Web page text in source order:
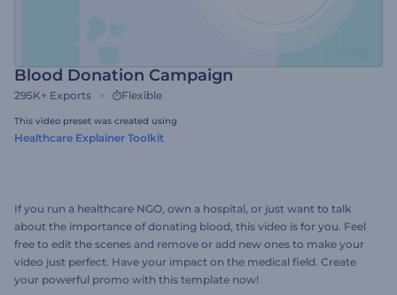
Blood Donation Campaign
295K+ Exports Flexible
This video preset was created using
Healthcare Explainer Toolkit
If you run a healthcare NGO, own a hospital, or just want to talk
about the importance of donating blood, this video is for you. Feel
free to edit the scenes and remove or add new ones to make your
video just perfect. Have your impact on the medical field. Create
your powerful promo with this template now!